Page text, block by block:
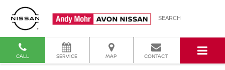
SEARCH
CALL SERVICE MAP CONTACT